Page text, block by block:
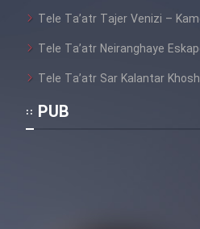
Jahanami
Film Dastbord
Tele Ta’atr Tajer Venizi –
Tele Ta’atr Neiranghaye
Tele Ta’atr Sar Kalantar
PUB